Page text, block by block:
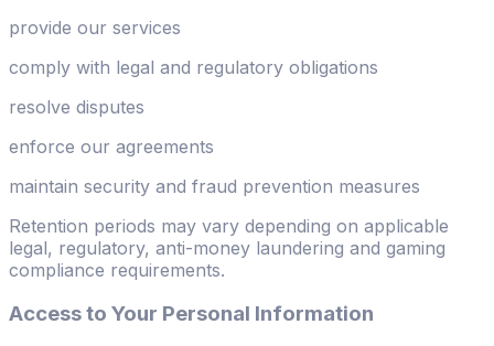
provide our services
comply with legal and regulatory obligations
resolve disputes
enforce our agreements
maintain security and fraud prevention measures
Retention periods may vary depending on applicable
legal, regulatory, anti-money laundering and gaming
compliance requirements.
Access to Your Personal Information